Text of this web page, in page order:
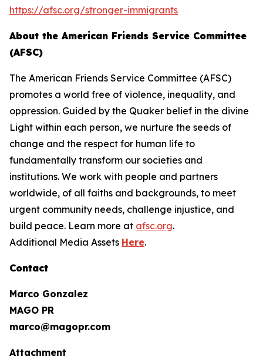
https://afsc.org/stronger-immigrants
About the American Friends Service Committee
(AFSC)
The American Friends Service Committee (AFSC)
promotes a world free of violence, inequality, and
oppression. Guided by the Quaker belief in the divine
Light within each person, we nurture the seeds of
change and the respect for human life to
fundamentally transform our societies and
institutions. We work with people and partners
worldwide, of all faiths and backgrounds, to meet
urgent community needs, challenge injustice, and
build peace. Learn more at afsc.org.
Additional Media Assets Here.
Contact
Marco Gonzalez
MAGO PR
marco@magopr.com
Attachment